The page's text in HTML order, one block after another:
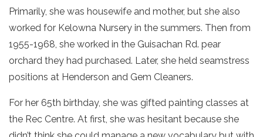
Primarily, she was housewife and mother, but she also
worked for Kelowna Nursery in the summers. Then from
1955-1968, she worked in the Guisachan Rd. pear
orchard they had purchased. Later, she held seamstress
positions at Henderson and Gem Cleaners.
For her 65th birthday, she was gifted painting classes at
the Rec Centre. At first, she was hesitant because she